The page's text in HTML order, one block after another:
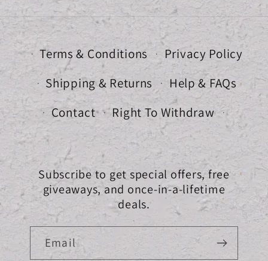
Terms & Conditions
Privacy Policy
Shipping & Returns
Help & FAQs
Contact
Right To Withdraw
Subscribe to get special offers, free
giveaways, and once-in-a-lifetime
deals.
Email